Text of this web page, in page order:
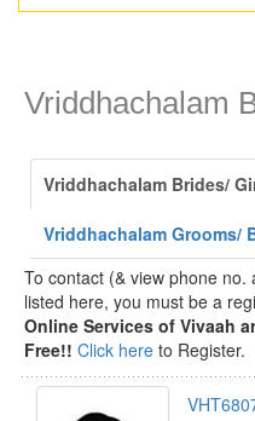
Vriddhachalam
Vriddhachalam Brides/
Vriddhachalam Grooms/
To contact (& view phone
listed here, you must be a
Online Services of Vivaah
Free!! Click here to Register.